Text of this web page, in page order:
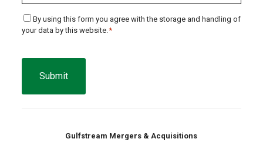
Consent
*
By using this form you agree with the storage and handling of
your data by this website. *
Gulfstream Mergers & Acquisitions